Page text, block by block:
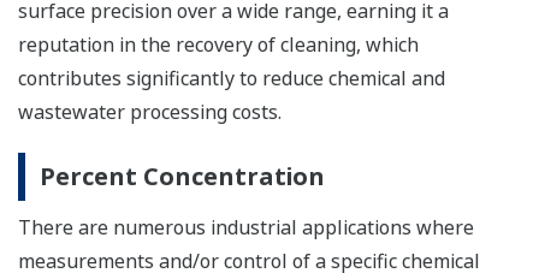
surface precision over a wide range, earning it a
reputation in the recovery of cleaning, which
contributes significantly to reduce chemical and
wastewater processing costs.
Percent Concentration
There are numerous industrial applications where
measurements and/or control of a specific chemical